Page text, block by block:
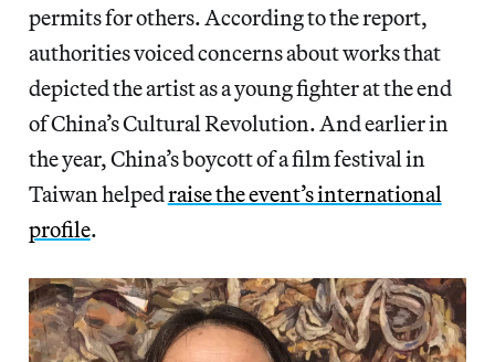
permits for others. According to the report,
authorities voiced concerns about works that
depicted the artist as a young fighter at the end
of China’s Cultural Revolution. And earlier in
the year, China’s boycott of a film festival in
Taiwan helpedraise the event’s international
profile.